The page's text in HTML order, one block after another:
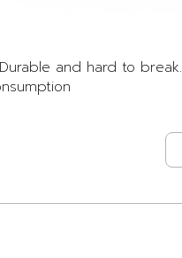
and hard to break.